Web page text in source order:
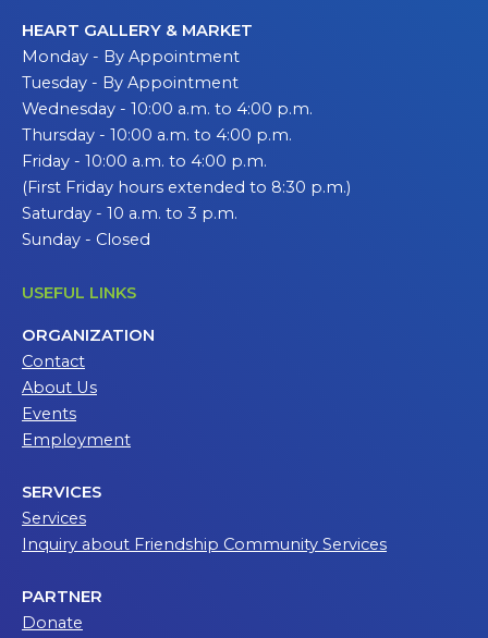
HEART GALLERY & MARKET
Monday - By Appointment
Tuesday - By Appointment
Wednesday - 10:00 a.m. to 4:00 p.m.
Thursday - 10:00 a.m. to 4:00 p.m.
Friday - 10:00 a.m. to 4:00 p.m.
(First Friday hours extended to 8:30 p.m.)
Saturday - 10 a.m. to 3 p.m.
Sunday - Closed
USEFUL LINKS
ORGANIZATION
Contact
About Us
Events
Employment
SERVICES
Services
Inquiry about Friendship Community Services
PARTNER
Donate